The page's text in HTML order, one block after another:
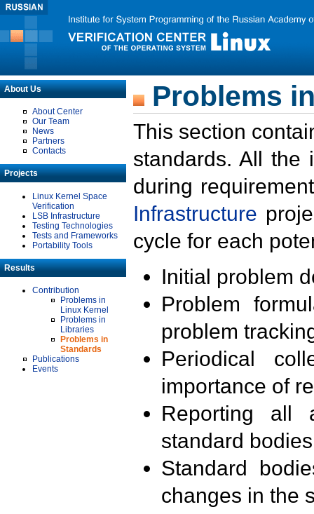
About Us
About Center
Our Team
News
Partners
Contacts
Projects
Linux Kernel Space
Verification
LSB Infrastructure
Testing Technologies
Tests and Frameworks
Portability Tools
Results
Contribution
Problems in
Linux Kernel
Problems in
Libraries
Problems in
Standards
Publications
Events
Problems
This section
standards. All the
during
Infrastructure
cycle for each
Initial problem
Problem
problem
Periodical
importance of
Reporting all
standard
Standard
changes in the